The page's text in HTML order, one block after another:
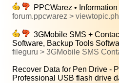
PPCWarez • Information
forum.ppcwarez >
3GMobile SMS +
Software, Backup Tools
fileguru > 3GMobile SMS
Recover Data for Pen Drive -
Professional USB flash drive